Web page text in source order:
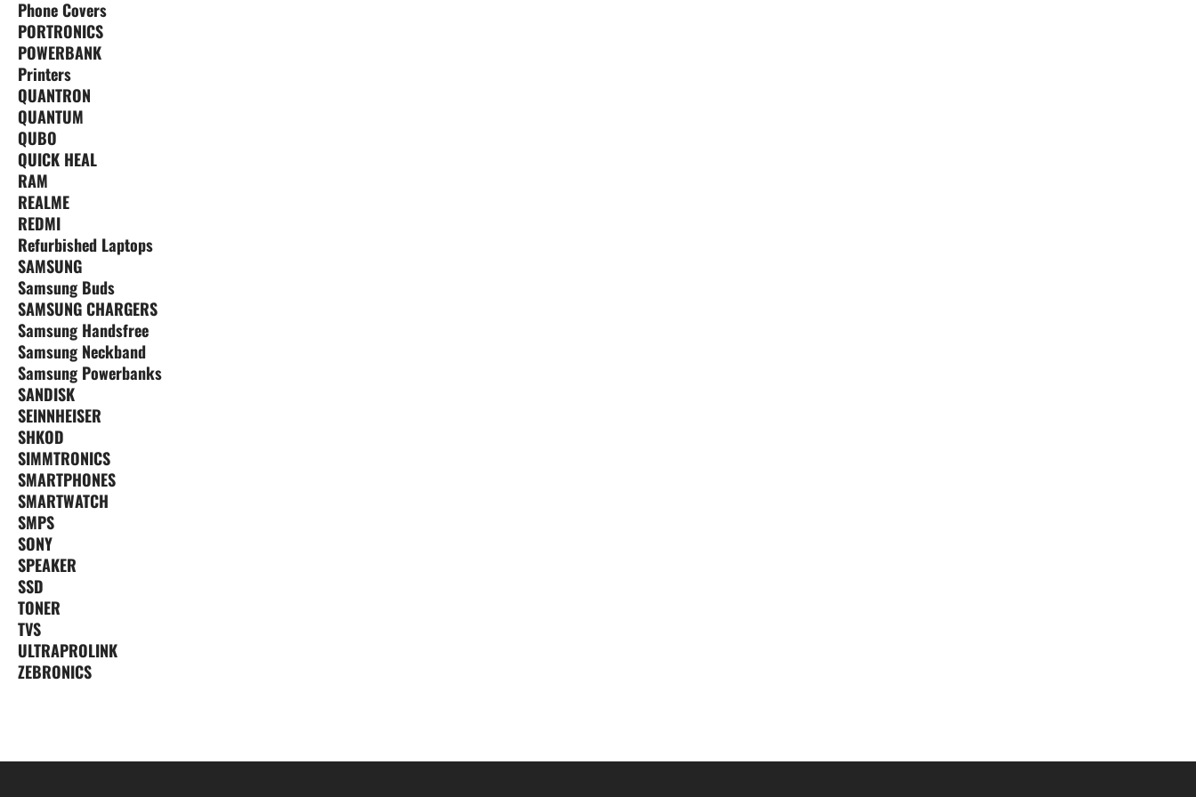
Phone Covers
PORTRONICS
POWERBANK
Printers
QUANTRON
QUANTUM
QUBO
QUICK HEAL
RAM
REALME
REDMI
Refurbished Laptops
SAMSUNG
Samsung Buds
SAMSUNG CHARGERS
Samsung Handsfree
Samsung Neckband
Samsung Powerbanks
SANDISK
SEINNHEISER
SHKOD
SIMMTRONICS
SMARTPHONES
SMARTWATCH
SMPS
SONY
SPEAKER
SSD
TONER
TVS
ULTRAPROLINK
ZEBRONICS